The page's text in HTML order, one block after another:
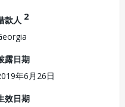
款人 2
露日期
年6月26日
效日期